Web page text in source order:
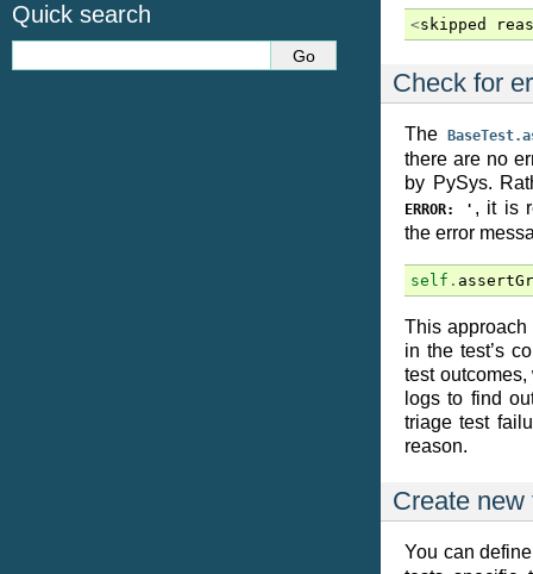
<skipped
Check for
The
there are no
by PySys.
ERROR: ' , it is
the error
self .
This approach
in the test’s
test
logs to find
triage test
reason.
Create
You can
Quick search